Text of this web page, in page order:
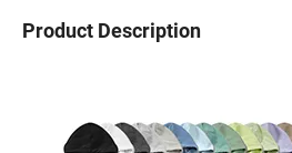
Product Description